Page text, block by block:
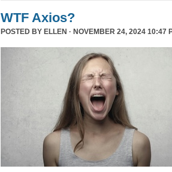
WTF Axios?
POSTED BY ELLEN · NOVEMBER 24, 2024 10:47